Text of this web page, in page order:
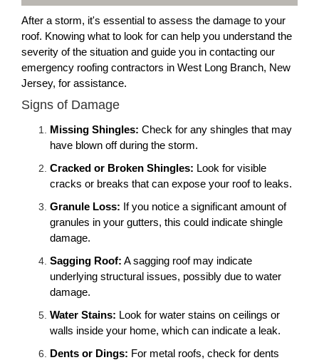
After a storm, it's essential to assess the damage to your
roof. Knowing what to look for can help you understand the
severity of the situation and guide you in contacting our
emergency roofing contractors in West Long Branch, New
Jersey, for assistance.
Signs of Damage
Missing Shingles: Check for any shingles that may
have blown off during the storm.
Cracked or Broken Shingles: Look for visible
cracks or breaks that can expose your roof to leaks.
Granule Loss: If you notice a significant amount of
granules in your gutters, this could indicate shingle
damage.
Sagging Roof: A sagging roof may indicate
underlying structural issues, possibly due to water
damage.
Water Stains: Look for water stains on ceilings or
walls inside your home, which can indicate a leak.
Dents or Dings: For metal roofs, check for dents